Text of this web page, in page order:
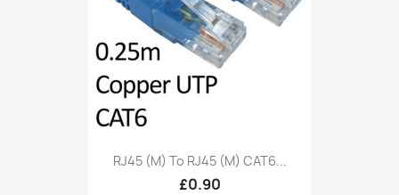
RJ45 (M) To RJ45 (M) CAT6...
£0.90